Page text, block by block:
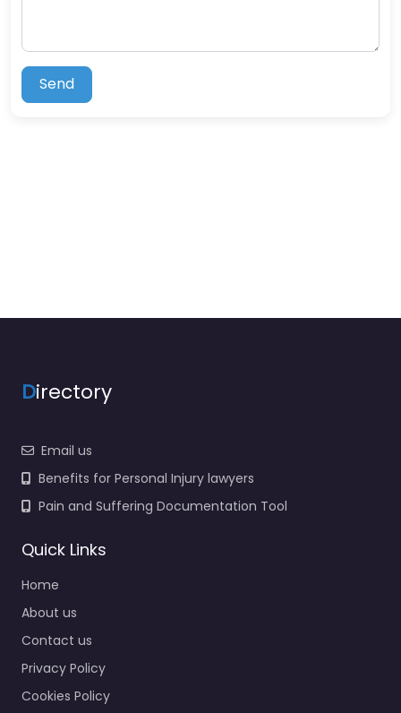
Send
Directory
Email us
Benefits for Personal Injury lawyers
Pain and Suffering Documentation Tool
Quick Links
Home
About us
Contact us
Privacy Policy
Cookies Policy